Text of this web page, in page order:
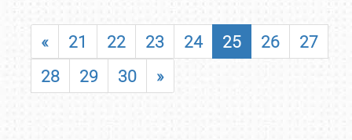
« 21 22 23 24 25 26
27
28
29 30 »